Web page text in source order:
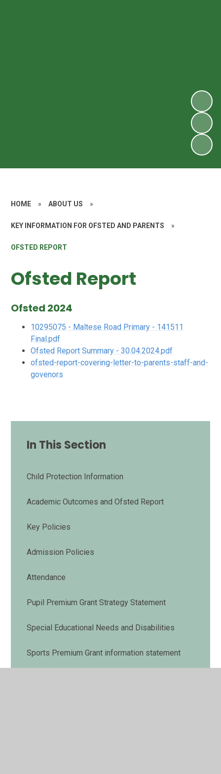
HOME » ABOUT US »
KEY INFORMATION FOR OFSTED AND PARENTS »
OFSTED REPORT
Ofsted Report
Ofsted 2024
10295075 - Maltese Road Primary - 141511
Final.pdf
Ofsted Report Summary - 30.04.2024.pdf
ofsted-report-covering-letter-to-parents-staff-and-
govenors
In This Section
Child Protection Information
Academic Outcomes and Ofsted Report
Key Policies
Admission Policies
Attendance
Pupil Premium Grant Strategy Statement
Special Educational Needs and Disabilities
Sports Premium Grant information statement